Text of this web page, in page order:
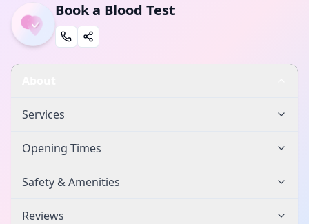
Book a Blood Test
Services
Opening Times
Safety & Amenities
Reviews